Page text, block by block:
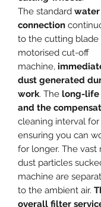
The standard water
connection
to the cutting blade
motorised cut-off
machine,
dust generated
work. The long-life
and the
cleaning interval
ensuring you can
for longer. The vast
dust particles
machine are
to the ambient air.
overall filter